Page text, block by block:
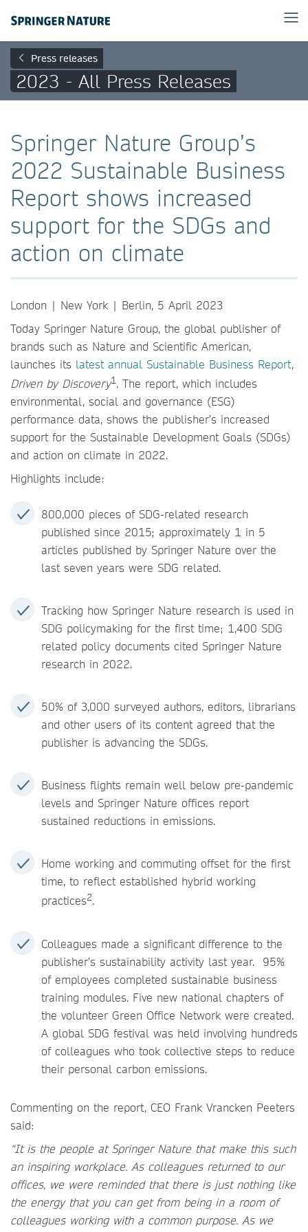
Press releases
2023 - All Press Releases
Springer Nature Group’s
2022 Sustainable Business
Report shows increased
support for the SDGs and
action on climate
London | New York | Berlin, 5 April 2023
Today Springer Nature Group, the global publisher of
brands such as Nature and Scientific American,
launches its latest annual Sustainable Business Report,
Driven by Discovery1. The report, which includes
environmental, social and governance (ESG)
performance data, shows the publisher’s increased
support for the Sustainable Development Goals (SDGs)
and action on climate in 2022.
Highlights include:
800,000 pieces of SDG-related research
published since 2015; approximately 1 in 5
articles published by Springer Nature over the
last seven years were SDG related.
Tracking how Springer Nature research is used in
SDG policymaking for the first time; 1,400 SDG
related policy documents cited Springer Nature
research in 2022.
50% of 3,000 surveyed authors, editors, librarians
and other users of its content agreed that the
publisher is advancing the SDGs.
Business flights remain well below pre-pandemic
levels and Springer Nature offices report
sustained reductions in emissions.
Home working and commuting offset for the first
time, to reflect established hybrid working
practices2.
Colleagues made a significant difference to the
publisher’s sustainability activity last year. 95%
of employees completed sustainable business
training modules. Five new national chapters of
the volunteer Green Office Network were created.
A global SDG festival was held involving hundreds
of colleagues who took collective steps to reduce
their personal carbon emissions.
Commenting on the report, CEO Frank Vrancken Peeters
said:
“It is the people at Springer Nature that make this such
an inspiring workplace. As colleagues returned to our
offices, we were reminded that there is just nothing like
the energy that you can get from being in a room of
colleagues working with a common purpose. As we